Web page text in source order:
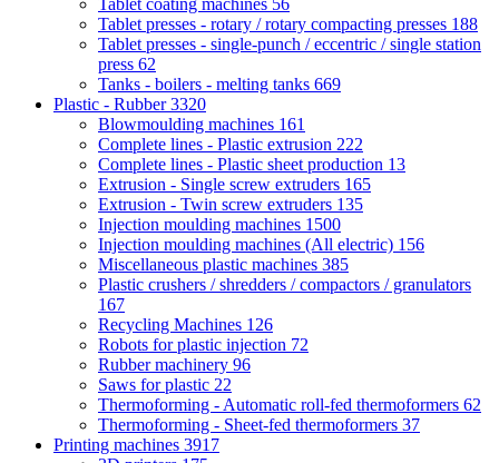
Tablet coating machines 56
Tablet presses - rotary / rotary compacting presses 188
Tablet presses - single-punch / eccentric / single station
press 62
Tanks - boilers - melting tanks 669
Plastic - Rubber3320
Blowmoulding machines 161
Complete lines - Plastic extrusion 222
Complete lines - Plastic sheet production 13
Extrusion - Single screw extruders 165
Extrusion - Twin screw extruders 135
Injection moulding machines 1500
Injection moulding machines (All electric) 156
Miscellaneous plastic machines 385
Plastic crushers / shredders / compactors / granulators
167
Recycling Machines 126
Robots for plastic injection 72
Rubber machinery 96
Saws for plastic 22
Thermoforming - Automatic roll-fed thermoformers 62
Thermoforming - Sheet-fed thermoformers 37
Printing machines 3917